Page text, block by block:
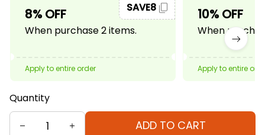
8% OFF
When purchase 2 items.
SAVE8
Apply to entire order
10% OFF
When
Apply to entire
Quantity
ADD TO CART